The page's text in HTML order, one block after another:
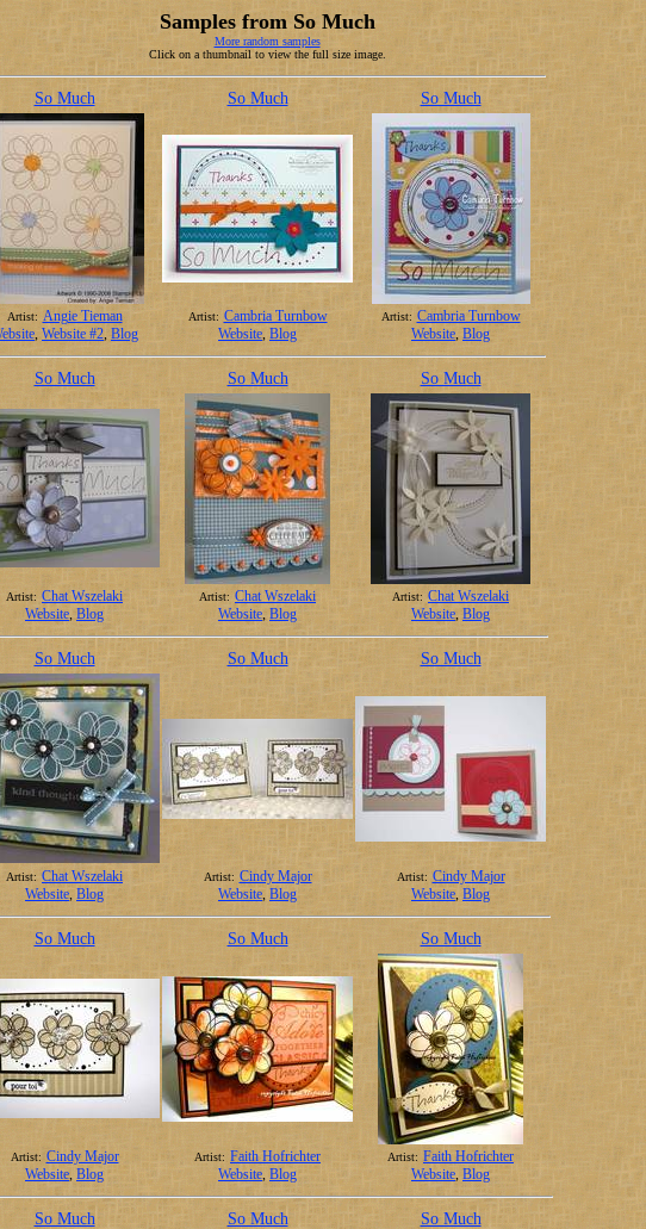
Samples from So Much
More random samples
Click on a thumbnail to view the full size image.
So Much
Artist: Angie Tieman
, Website #2, Blog
So Much
Artist: Cambria Turnbow
Website, Blog
So Much
Artist: Cambria Turnbow
Website, Blog
So Much
Artist: Chat Wszelaki
Website, Blog
So Much
Artist: Chat Wszelaki
Website, Blog
So Much
Artist: Chat Wszelaki
Website, Blog
So Much
Artist: Chat Wszelaki
Website,Blog
So Much
Artist: Cindy Major
Website, Blog
So Much
Artist: Cindy Major
Website, Blog
So Much
Artist: Cindy Major
Website, Blog
So Much
Artist: Faith Hofrichter
Website, Blog
So Much
Artist: Faith Hofrichter
Website, Blog
So Much So Much So Much